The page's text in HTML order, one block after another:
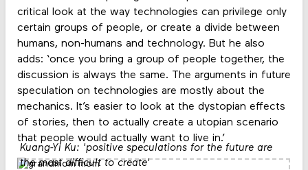
critical look at the way technologies can privilege only
certain groups of people, or create a divide between
humans, non-humans and technology. But he also
adds: ‘once you bring a group of people together, the
discussion is always the same. The arguments in future
speculation on technologies are mostly about the
mechanics. It’s easier to look at the dystopian effects
of stories, then to actually create a utopian scenario
that people would actually want to live in.’
Kuang-Yi Ku: 'positive speculations for the future are
the most difficult to create'